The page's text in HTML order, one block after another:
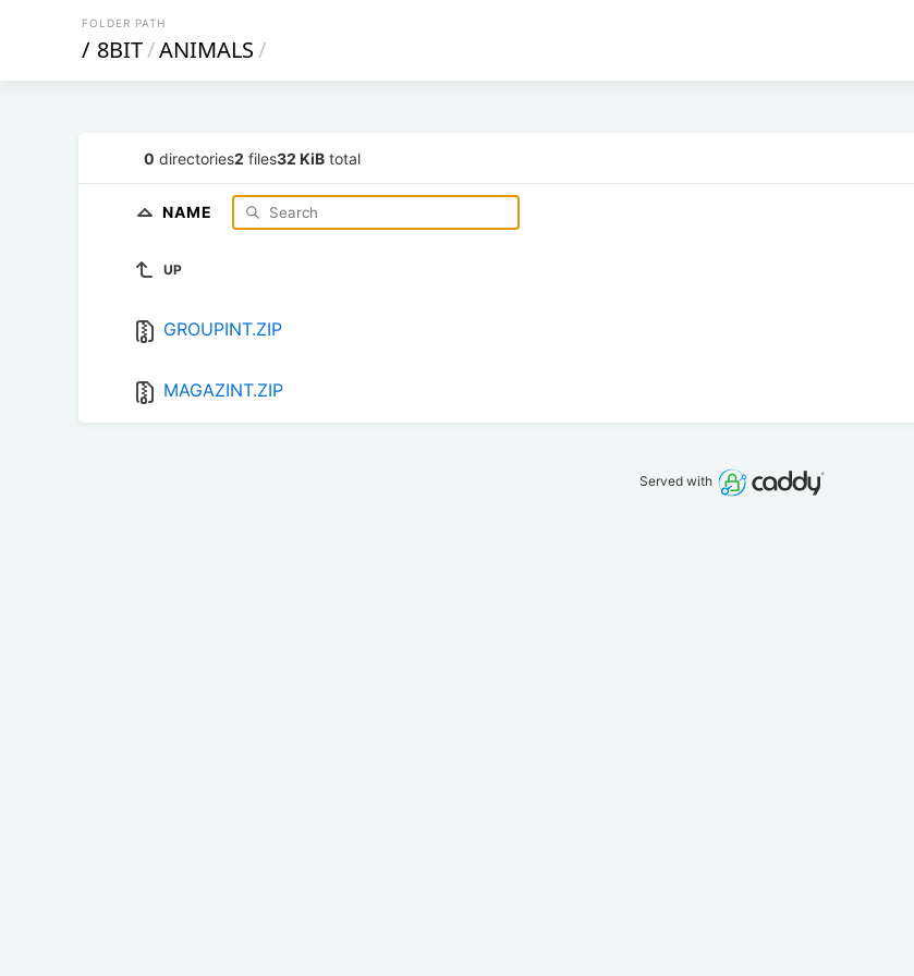
FOLDER PATH
/ 8BIT/ANIMALS/
0 directories2 files32 KiB total
NAME
UP
GROUPINT.ZIP
MAGAZINT.ZIP
Served with